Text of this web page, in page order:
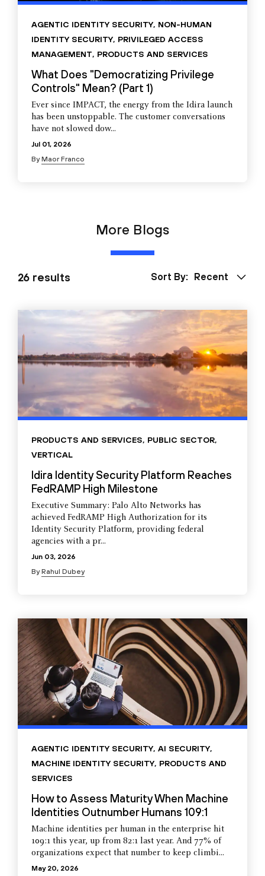
AGENTIC IDENTITY SECURITY, NON-HUMAN
IDENTITY SECURITY, PRIVILEGED ACCESS
MANAGEMENT, PRODUCTS AND SERVICES
What Does "Democratizing Privilege
Controls" Mean? (Part 1)
Ever since IMPACT, the energy from the Idira launch
has been unstoppable. The customer conversations
have not slowed dow...
Jul 01, 2026
ByMaor Franco
More Blogs
26 results Sort By: Recent
PRODUCTS AND SERVICES, PUBLIC SECTOR,
VERTICAL
Idira Identity Security Platform Reaches
FedRAMP High Milestone
Executive Summary: Palo Alto Networks has
achieved FedRAMP High Authorization for its
Identity Security Platform, providing federal
agencies with a pr...
Jun 03, 2026
ByRahul Dubey
AGENTIC IDENTITY SECURITY, AI SECURITY,
MACHINE IDENTITY SECURITY, PRODUCTS AND
SERVICES
How to Assess Maturity When Machine
Identities Outnumber Humans 109:1
Machine identities per human in the enterprise hit
109:1 this year, up from 82:1 last year. And 77% of
organizations expect that number to keep climbi...
May 20, 2026